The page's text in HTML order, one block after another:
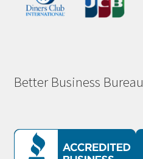
Better Business Bureau